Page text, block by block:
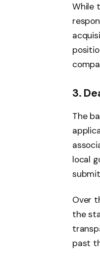
While
3.
The
local
Over
the
past